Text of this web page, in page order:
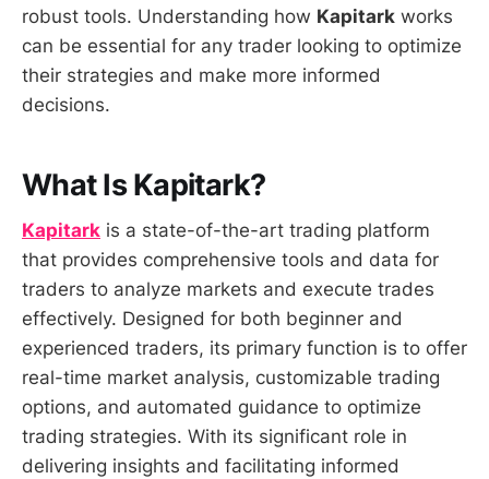
robust tools. Understanding how Kapitark works
can be essential for any trader looking to optimize
their strategies and make more informed
decisions.
What Is Kapitark?
Kapitark is a state-of-the-art trading platform
that provides comprehensive tools and data for
traders to analyze markets and execute trades
effectively. Designed for both beginner and
experienced traders, its primary function is to offer
real-time market analysis, customizable trading
options, and automated guidance to optimize
trading strategies. With its significant role in
delivering insights and facilitating informed